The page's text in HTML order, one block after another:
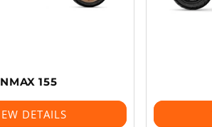
NMAX 155
DETAILS